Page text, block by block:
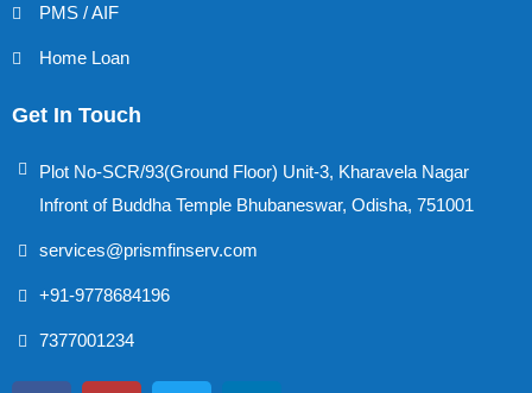
PMS / AIF
Home Loan
Get In Touch
Plot No-SCR/93(Ground Floor) Unit-3, Kharavela Nagar
Infront of Buddha Temple Bhubaneswar, Odisha, 751001
services@prismfinserv.com
+91-9778684196
7377001234